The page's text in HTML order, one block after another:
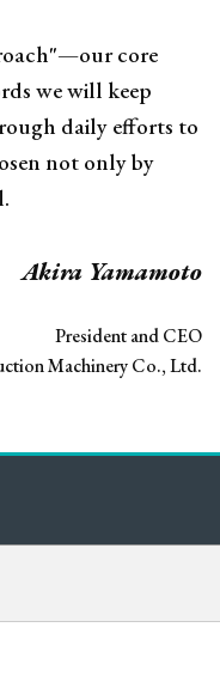
core
we will keep
daily efforts to
not only by
Akira Yamamoto
President and CEO
Machinery Co., Ltd.